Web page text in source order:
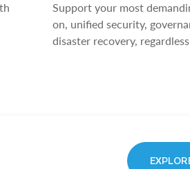
Support your most
on, unified security,
disaster recovery,